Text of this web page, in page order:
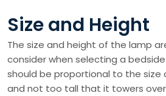
Size and Height
The size and height of the lamp
consider when selecting a
should be proportional to the size
and not too tall that it towers